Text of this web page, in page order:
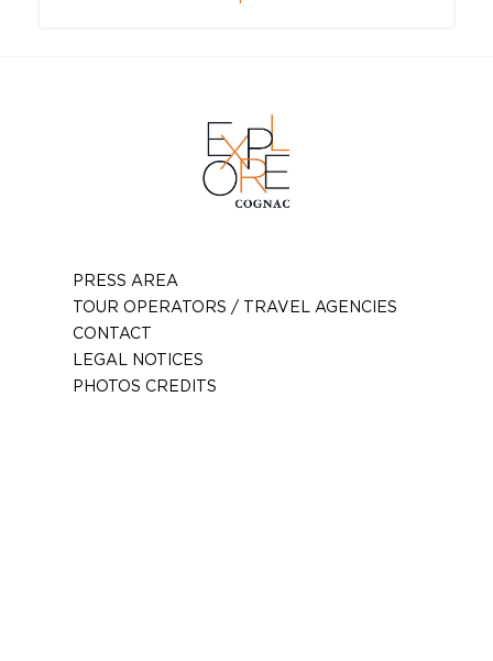
PRESS AREA
TOUR OPERATORS / TRAVEL AGENCIES
CONTACT
LEGAL NOTICES
PHOTOS CREDITS